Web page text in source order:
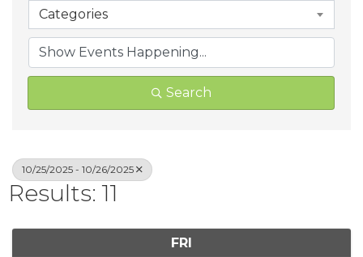
Categories
Search
10/25/2025 - 10/26/2025
Results: 11
FRI